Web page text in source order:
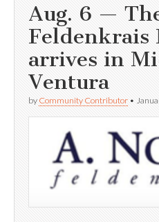
Aug. 6 —
Feldenkrais
arrives in
Ventura
by Community Contributor •